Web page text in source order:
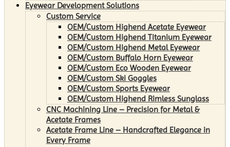
Eyewear Development Solutions
Custom Service
OEM/Custom Highend Acetate Eyewear
OEM/Custom Highend Titanium Eyewear
OEM/Custom Highend Metal Eyewear
OEM/Custom Buffalo Horn Eyewear
OEM/Custom Eco Wooden Eyewear
OEM/Custom Ski Goggles
OEM/Custom Sports Eyewear
OEM/Custom Highend Rimless Sunglass
CNC Machining Line – Precision for Metal &
Acetate Frames
Acetate Frame Line – Handcrafted Elegance in
Every Frame